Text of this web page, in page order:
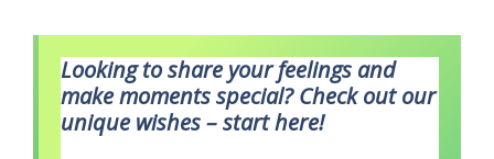
Looking to share your feelings and
make moments special? Check out our
unique wishes – start here!